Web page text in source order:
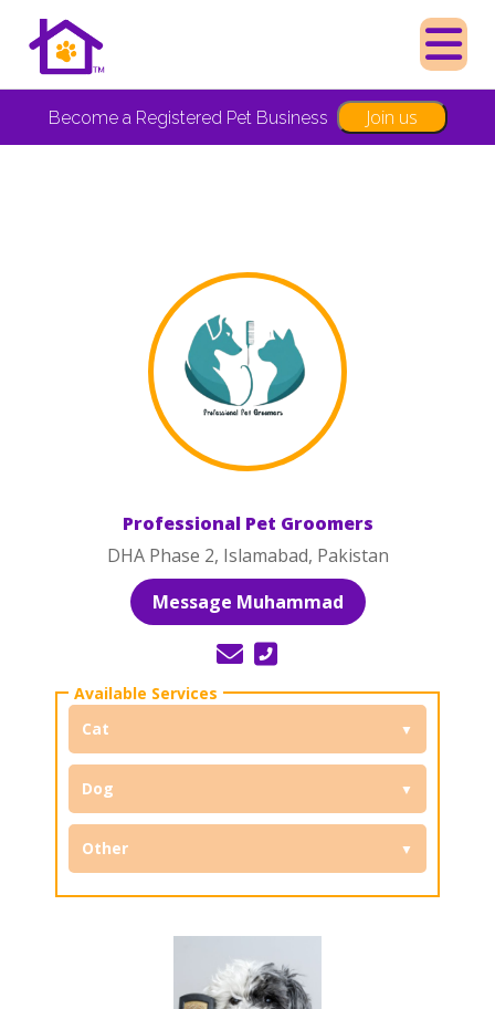
Become a Registered Pet Business Join us
Professional Pet Groomers
DHA Phase 2, Islamabad, Pakistan
Message Muhammad
Cat
Dog
Other